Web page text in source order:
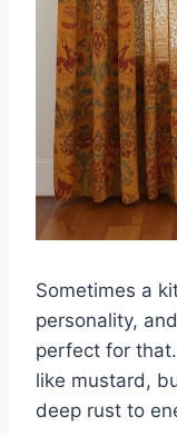
Sometimes a
personality,
perfect for
like mustard,
deep rust to